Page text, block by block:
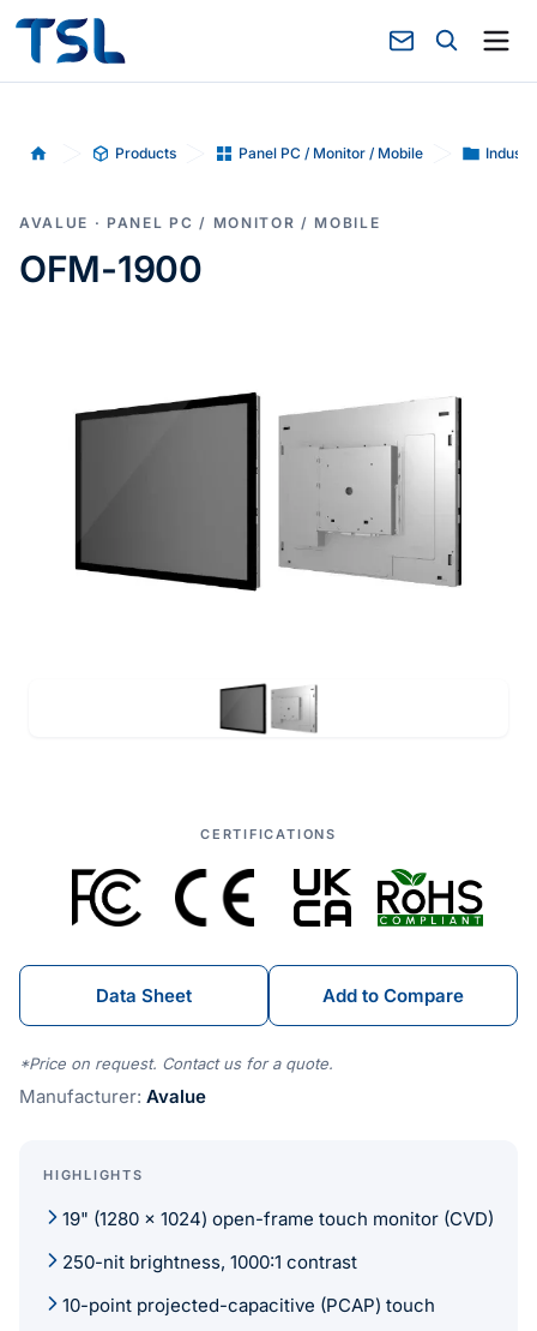
Home Products Panel PC / Monitor / Mobile
AVALUE · PANEL PC / MONITOR / MOBILE
OFM-1900
CERTIFICATIONS
Data Sheet Add to Compare
*Price on request. Contact us for a quote.
Manufacturer: Avalue
HIGHLIGHTS
19" (1280 x 1024) open-frame touch monitor (CVD)
250-nit brightness, 1000:1 contrast
10-point projected-capacitive (PCAP) touch